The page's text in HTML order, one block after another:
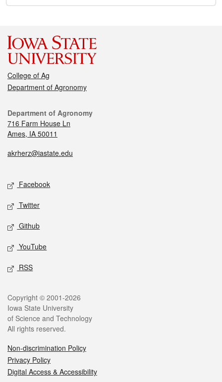
College of Ag
Department of Agronomy
Department of Agronomy
716 Farm House Ln
Ames, IA 50011
akrherz@iastate.edu
Facebook
Twitter
Github
YouTube
RSS
Copyright © 2001-2026
Iowa State University
of Science and Technology
All rights reserved.
Non-discrimination Policy
Privacy Policy
Digital Access & Accessibility